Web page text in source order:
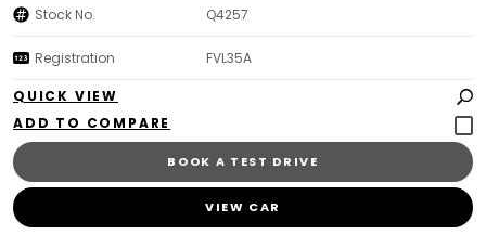
Stock No. Q4257
Registration FVL35A
QUICK VIEW
BOOK A TEST DRIVE
VIEW CAR